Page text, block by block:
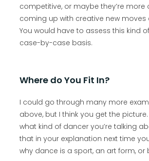
competitive, or maybe they’re more
coming up with creative new moves
You would have to assess this kind
case-by-case basis.
Where do You Fit In?
I could go through many more
above, but I think you get the
what kind of dancer you’re talking
that in your explanation next time
why dance is a sport, an art form, or